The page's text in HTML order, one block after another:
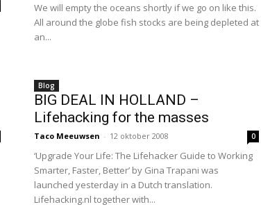
We will empty the oceans shortly if we go on like this.
All around the globe fish stocks are being depleted at
an...
Blog
BIG DEAL IN HOLLAND –
Lifehacking for the masses
Taco Meeuwsen - 12 oktober 2008 0
‘Upgrade Your Life: The Lifehacker Guide to Working
Smarter, Faster, Better’ by Gina Trapani was
launched yesterday in a Dutch translation.
Lifehacking.nl together with...